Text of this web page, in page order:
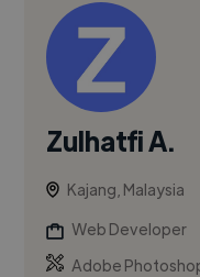
Zulhatfi A.
Kajang, Malaysia
Web Developer
Adobe